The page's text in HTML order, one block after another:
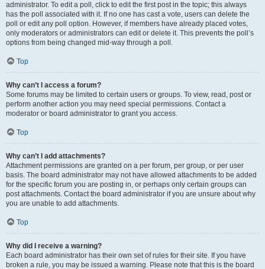
administrator. To edit a poll, click to edit the first post in the topic; this always
has the poll associated with it. If no one has cast a vote, users can delete the
poll or edit any poll option. However, if members have already placed votes,
only moderators or administrators can edit or delete it. This prevents the poll’s
options from being changed mid-way through a poll.
Top
Why can’t I access a forum?
Some forums may be limited to certain users or groups. To view, read, post or
perform another action you may need special permissions. Contact a
moderator or board administrator to grant you access.
Top
Why can’t I add attachments?
Attachment permissions are granted on a per forum, per group, or per user
basis. The board administrator may not have allowed attachments to be added
for the specific forum you are posting in, or perhaps only certain groups can
post attachments. Contact the board administrator if you are unsure about why
you are unable to add attachments.
Top
Why did I receive a warning?
Each board administrator has their own set of rules for their site. If you have
broken a rule, you may be issued a warning. Please note that this is the board